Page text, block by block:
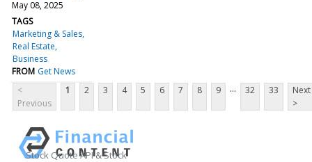
May 08, 2025
TAGS
Marketing & Sales
Real Estate
Business
FROM Get News
<
Previous
1 2 3 4 5 6 7 8 9 ... 32 33
Next
>
Stock Quote API & Stock